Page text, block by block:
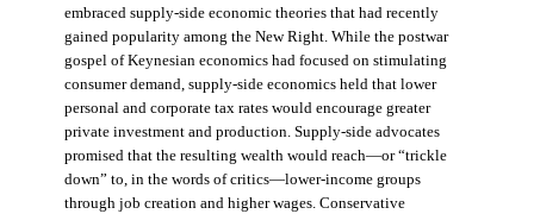
embraced supply-side economic theories that had recently
gained popularity among the New Right. While the postwar
gospel of Keynesian economics had focused on stimulating
consumer demand, supply-side economics held that lower
personal and corporate tax rates would encourage greater
private investment and production. Supply-side advocates
promised that the resulting wealth would reach—or “trickle
down” to, in the words of critics—lower-income groups
through job creation and higher wages. Conservative